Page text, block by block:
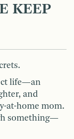
KEEP
life—an
and
at-home mom.
something—